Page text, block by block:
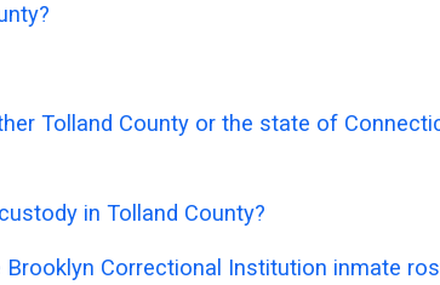
Tolland County or the state of
in Tolland County?
Correctional Institution inmate